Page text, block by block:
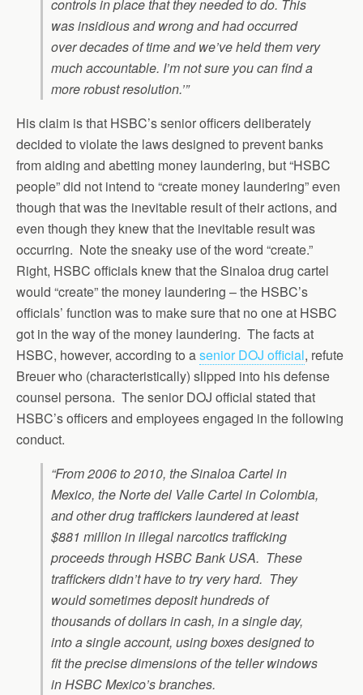
controls in place that they needed to do. This
was insidious and wrong and had occurred
over decades of time and we’ve held them very
much accountable. I’m not sure you can find a
more robust resolution.’”
His claim is that HSBC’s senior officers deliberately
decided to violate the laws designed to prevent banks
from aiding and abetting money laundering, but “HSBC
people” did not intend to “create money laundering” even
though that was the inevitable result of their actions, and
even though they knew that the inevitable result was
occurring. Note the sneaky use of the word “create.”
Right, HSBC officials knew that the Sinaloa drug cartel
would “create” the money laundering – the HSBC’s
officials’ function was to make sure that no one at HSBC
got in the way of the money laundering. The facts at
HSBC, however, according to asenior DOJ official, refute
Breuer who (characteristically) slipped into his defense
counsel persona. The senior DOJ official stated that
HSBC’s officers and employees engaged in the following
conduct.
“From 2006 to 2010, the Sinaloa Cartel in
Mexico, the Norte del Valle Cartel in Colombia,
and other drug traffickers laundered at least
$881 million in illegal narcotics trafficking
proceeds through HSBC Bank USA. These
traffickers didn’t have to try very hard. They
would sometimes deposit hundreds of
thousands of dollars in cash, in a single day,
into a single account, using boxes designed to
fit the precise dimensions of the teller windows
in HSBC Mexico’s branches.